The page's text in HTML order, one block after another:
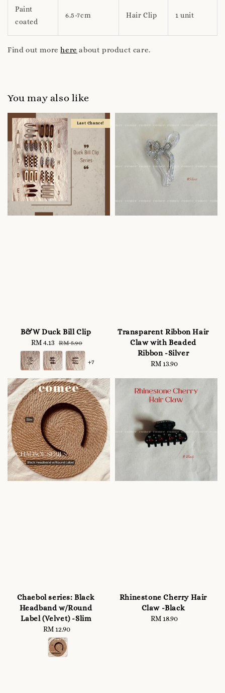
Paint
coated
6.5-7cm Hair Clip 1 unit
Find out morehere about product care.
You may also like
Last Chance!
B&W Duck Bill Clip
Sale
price
RM 4.13 Regular
price
RM 5.90
+7
Transparent Ribbon Hair
Claw with Beaded
Ribbon -Silver
Regular
RM 13.90
Chaebol series: Black
Headband w/Round
Label (Velvet) -Slim
Regular
price
RM 12.90
Rhinestone Cherry Hair
Claw -Black
Regular
RM 18.90